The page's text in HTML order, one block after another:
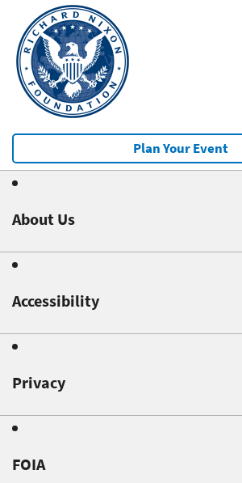
Plan Your Event
About Us
Accessibility
Privacy
FOIA